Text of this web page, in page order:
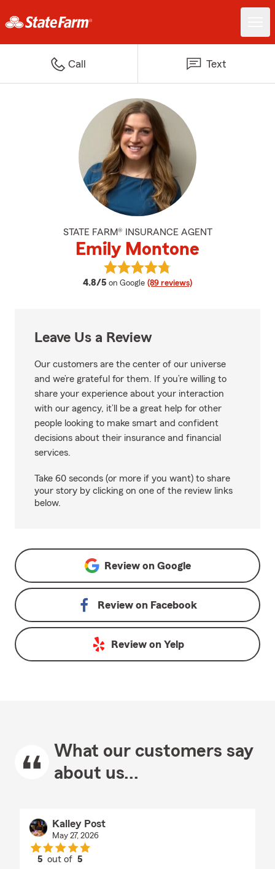
Call Text
STATE FARM® INSURANCE AGENT
Emily Montone
4.8/5 average rating
on Google (89 reviews)
View Emily Montone's reviews
Leave Us a Review
Our customers are the center of our universe
and we’re grateful for them. If you’re willing to
share your experience about your interaction
with our agency, it’ll be a great help for other
people looking to make smart and confident
decisions about their insurance and financial
services.
Take 60 seconds (or more if you want) to share
your story by clicking on one of the review links
below.
Review on Google
Review on Facebook
Review on Yelp
What our customers say
about us...
Kalley Post
May 27, 2026
5 out of5